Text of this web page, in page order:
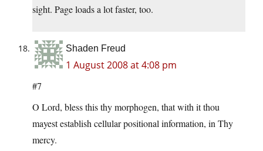
sight. Page loads a lot faster, too.
Shaden Freud
1 August 2008 at 4:08 pm
#7
O Lord, bless this thy morphogen, that with it thou
mayest establish cellular positional information, in Thy
mercy.